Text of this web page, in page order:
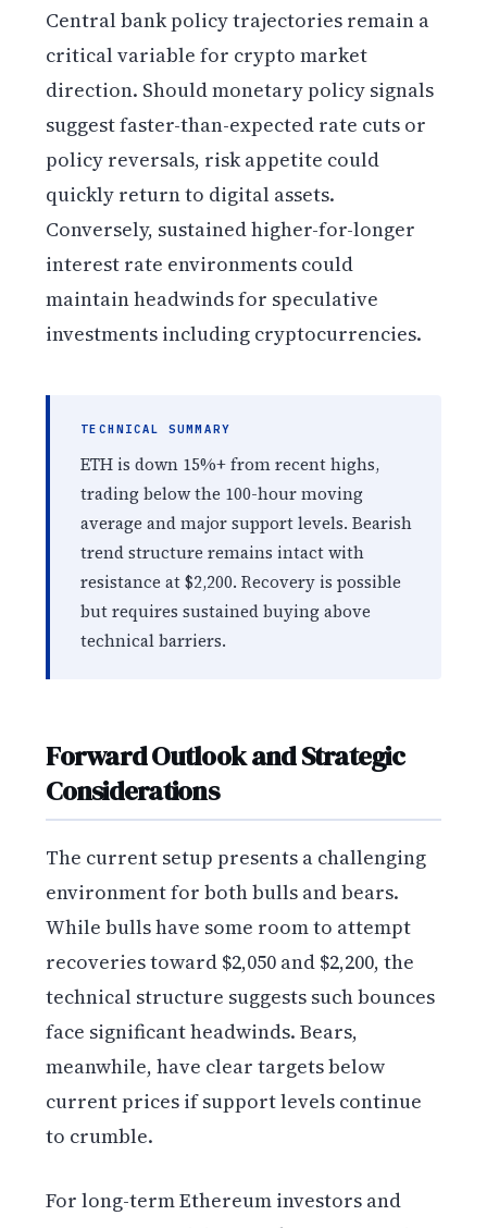
Central bank policy trajectories remain a
critical variable for crypto market
direction. Should monetary policy signals
suggest faster-than-expected rate cuts or
policy reversals, risk appetite could
quickly return to digital assets.
Conversely, sustained higher-for-longer
interest rate environments could
maintain headwinds for speculative
investments including cryptocurrencies.
TECHNICAL SUMMARY
ETH is down 15%+ from recent highs,
trading below the 100-hour moving
average and major support levels. Bearish
trend structure remains intact with
resistance at $2,200. Recovery is possible
but requires sustained buying above
technical barriers.
Forward Outlook and Strategic
Considerations
The current setup presents a challenging
environment for both bulls and bears.
While bulls have some room to attempt
recoveries toward $2,050 and $2,200, the
technical structure suggests such bounces
face significant headwinds. Bears,
meanwhile, have clear targets below
current prices if support levels continue
to crumble.
For long-term Ethereum investors and